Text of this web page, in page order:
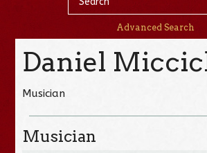
Advanced Search
Daniel
Musician
Musician